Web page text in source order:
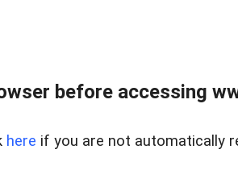
before accessing
here if you are not automatically